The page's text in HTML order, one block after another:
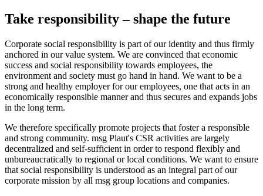
Take responsibility – shape the future
Corporate social responsibility is part of our identity and thus firmly
anchored in our value system. We are convinced that economic
success and social responsibility towards employees, the
environment and society must go hand in hand. We want to be a
strong and healthy employer for our employees, one that acts in an
economically responsible manner and thus secures and expands jobs
in the long term.
We therefore specifically promote projects that foster a responsible
and strong community. msg Plaut's CSR activities are largely
decentralized and self-sufficient in order to respond flexibly and
unbureaucratically to regional or local conditions. We want to ensure
that social responsibility is understood as an integral part of our
corporate mission by all msg group locations and companies.